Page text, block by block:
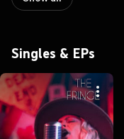
Singles & EPs